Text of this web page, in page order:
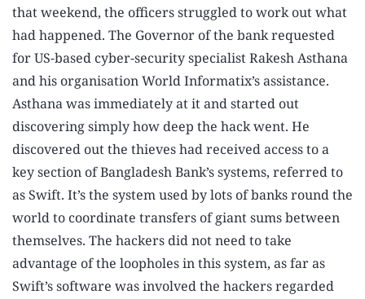
that weekend, the officers struggled to work out what
had happened. The Governor of the bank requested
for US-based cyber-security specialist Rakesh Asthana
and his organisation World Informatix’s assistance.
Asthana was immediately at it and started out
discovering simply how deep the hack went. He
discovered out the thieves had received access to a
key section of Bangladesh Bank’s systems, referred to
as Swift. It’s the system used by lots of banks round the
world to coordinate transfers of giant sums between
themselves. The hackers did not need to take
advantage of the loopholes in this system, as far as
Swift’s software was involved the hackers regarded